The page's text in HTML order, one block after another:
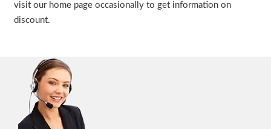
visit our home page occasionally to get information on
discount.